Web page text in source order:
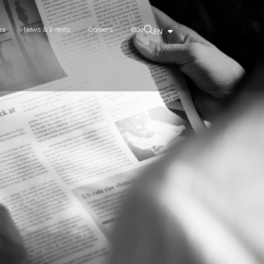
News & Events Careers Blog EN